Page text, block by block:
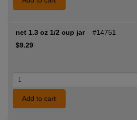
net 1.3 oz 1/2 cup jar
#14751
$9.29
Add to cart